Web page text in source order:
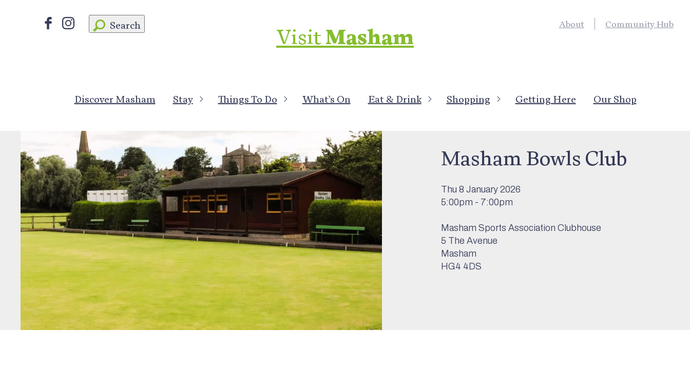
VisitMasham
Discover Masham Stay Things To Do What’s On Eat & Drink Shopping Getting Here Our Shop
Search About Community Hub
Masham Bowls Club
Thu 8 January 2026
5:00pm - 7:00pm
Masham Sports Association Clubhouse
5 The Avenue
Masham
HG4 4DS